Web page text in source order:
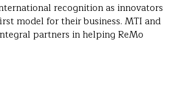
recognition as innovators
model for their business. MTI and
partners in helping ReMo